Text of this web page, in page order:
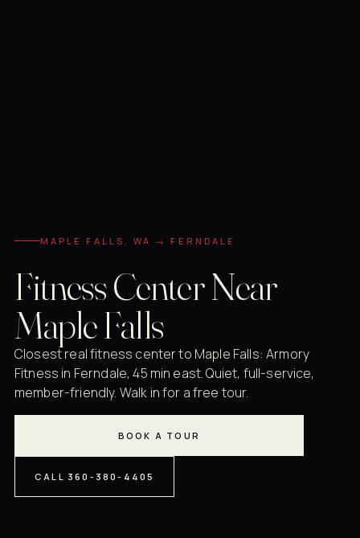
MAPLE FALLS, WA → FERNDALE
Fitness Center Near
Maple Falls
Closest real fitness center to Maple Falls: Armory
Fitness in Ferndale, 45 min east. Quiet, full-service,
member-friendly. Walk in for a free tour.
BOOK A TOUR
CALL 360-380-4405